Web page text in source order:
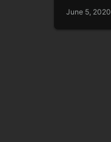
June 5, 2020